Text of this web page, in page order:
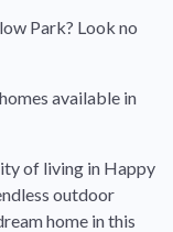
Park? Look no
available in
of living in Happy
outdoor
home in this